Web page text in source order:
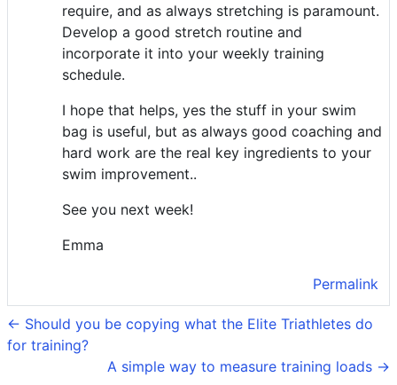
require, and as always stretching is paramount.
Develop a good stretch routine and
incorporate it into your weekly training
schedule.
I hope that helps, yes the stuff in your swim
bag is useful, but as always good coaching and
hard work are the real key ingredients to your
swim improvement..
See you next week!
Emma
Permalink
← Should you be copying what the Elite Triathletes do
for training?
A simple way to measure training loads →